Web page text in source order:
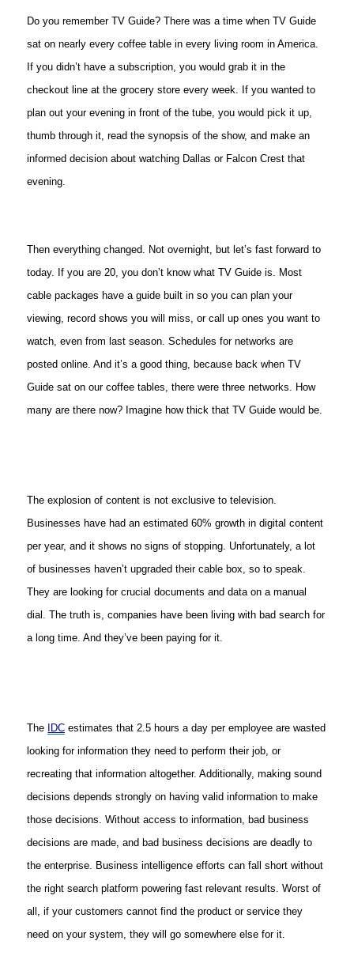
Do you remember TV Guide? There was a time when TV Guide
sat on nearly every coffee table in every living room in America.
If you didn’t have a subscription, you would grab it in the
checkout line at the grocery store every week. If you wanted to
plan out your evening in front of the tube, you would pick it up,
thumb through it, read the synopsis of the show, and make an
informed decision about watching Dallas or Falcon Crest that
evening.
Then everything changed. Not overnight, but let’s fast forward to
today. If you are 20, you don’t know what TV Guide is. Most
cable packages have a guide built in so you can plan your
viewing, record shows you will miss, or call up ones you want to
watch, even from last season. Schedules for networks are
posted online. And it’s a good thing, because back when TV
Guide sat on our coffee tables, there were three networks. How
many are there now? Imagine how thick that TV Guide would be.
The explosion of content is not exclusive to television.
Businesses have had an estimated 60% growth in digital content
per year, and it shows no signs of stopping. Unfortunately, a lot
of businesses haven’t upgraded their cable box, so to speak.
They are looking for crucial documents and data on a manual
dial. The truth is, companies have been living with bad search for
a long time. And they’ve been paying for it.
The IDC estimates that 2.5 hours a day per employee are wasted
looking for information they need to perform their job, or
recreating that information altogether. Additionally, making sound
decisions depends strongly on having valid information to make
those decisions. Without access to information, bad business
decisions are made, and bad business decisions are deadly to
the enterprise. Business intelligence efforts can fall short without
the right search platform powering fast relevant results. Worst of
all, if your customers cannot find the product or service they
need on your system, they will go somewhere else for it.